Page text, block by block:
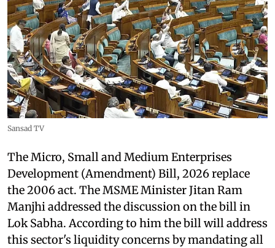
Sansad TV
The Micro, Small and Medium Enterprises
Development (Amendment) Bill, 2026 replace
the 2006 act. The MSME Minister Jitan Ram
Manjhi addressed the discussion on the bill in
Lok Sabha. According to him the bill will address
this sector's liquidity concerns by mandating all